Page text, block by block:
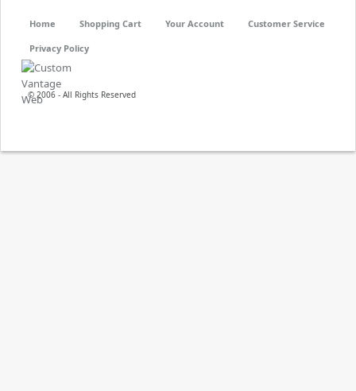
© 2006 - All Rights Reserved
Home Shopping Cart Your Account Customer Service
Privacy Policy